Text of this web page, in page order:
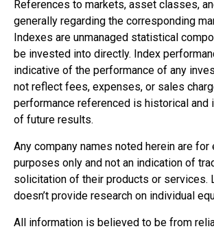
References to markets, asset classes,
generally regarding the corresponding
Indexes are unmanaged statistical
be invested into directly. Index
indicative of the performance of any
not reflect fees, expenses, or sales
performance referenced is historical and
of future results.
Any company names noted herein are for
purposes only and not an indication of
solicitation of their products or services.
doesn’t provide research on individual
All information is believed to be from